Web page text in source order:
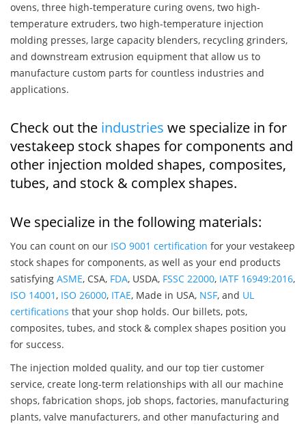
ovens, three high-temperature curing ovens, two high-
temperature extruders, two high-temperature injection
molding presses, large capacity blenders, recycling grinders,
and downstream extrusion equipment that allow us to
manufacture custom parts for countless industries and
applications.
Check out the industries we specialize in for
vestakeep stock shapes for components and
other injection molded shapes, composites,
tubes, and stock & complex shapes.
We specialize in the following materials:
You can count on our ISO 9001 certification for your vestakeep
stock shapes for components, as well as your end products
satisfying ASME, CSA, FDA, USDA, FSSC 22000, IATF 16949:2016,
ISO 14001, ISO 26000, ITAE, Made in USA, NSF, and UL
certifications that your shop holds. Our billets, pots,
composites, tubes, and stock & complex shapes position you
for success.
The injection molded quality, and our top tier customer
service, create long-term relationships with all our machine
shops, fabrication shops, job shops, factories, manufacturing
plants, valve manufacturers, and other manufacturing and